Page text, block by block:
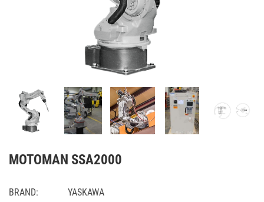
MOTOMAN SSA2000
BRAND: YASKAWA